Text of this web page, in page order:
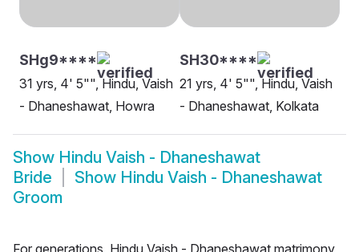
SHg9****
31 yrs, 4' 5"", Hindu, Vaish
- Dhaneshawat, Howra
SH30****
21 yrs, 4' 5"", Hindu, Vaish
- Dhaneshawat, Kolkata
Show Hindu Vaish - Dhaneshawat
Bride
Show Hindu Vaish - Dhaneshawat
Groom